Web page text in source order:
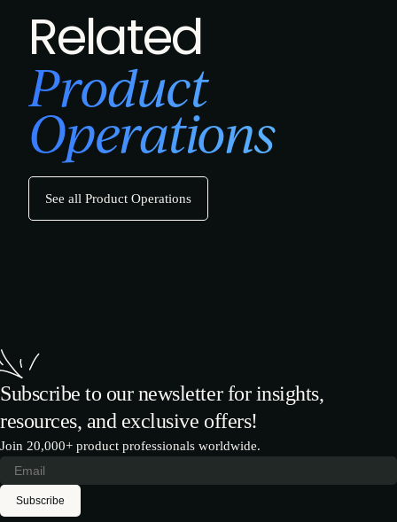
Related
Product
Operations
See all Product Operations
Subscribe to our newsletter for insights,
resources, and exclusive offers!
Join 20,000+ product professionals worldwide.
Subscribe